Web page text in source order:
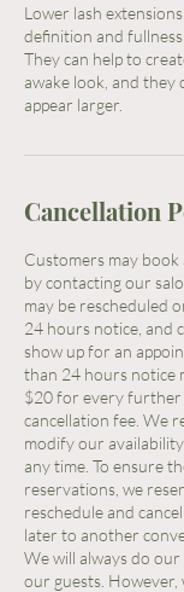
Lower lash
definition and
They can help to
awake look, and they
appear larger.
Cancellation
Customers may
by contacting our
may be rescheduled
24 hours notice, and
show up for an
than 24 hours notice
$20 for every further
cancellation fee. We
modify our
any time. To ensure
reservations, we
reschedule and
later to another
We will always do
our guests. However,